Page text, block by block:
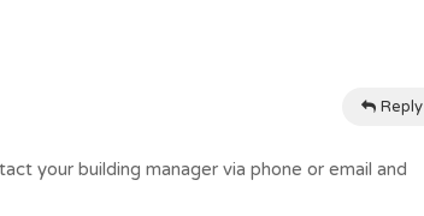
Reply
your building manager via phone or email and